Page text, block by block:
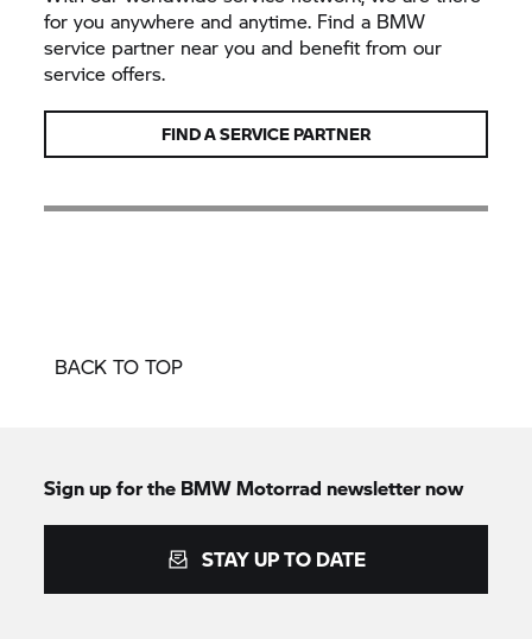
for you anywhere and anytime. Find a BMW
service partner near you and benefit from our
service offers.
FIND A SERVICE PARTNER
BACK TO TOP
Sign up for the BMW Motorrad newsletter now
STAY UP TO DATE